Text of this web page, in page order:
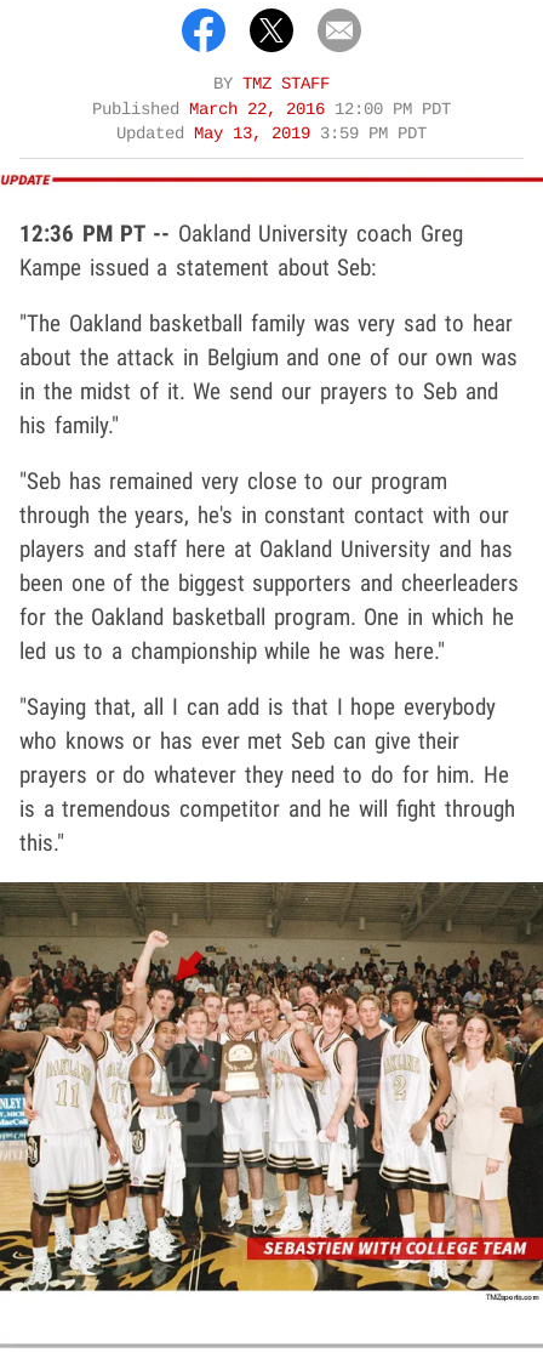
BY TMZ STAFF
Published
March 22, 2016 12:00 PM PDT
Updated
May 13, 2019 3:59 PM PDT
12:36 PM PT -- Oakland University coach Greg
Kampe issued a statement about Seb:
"The Oakland basketball family was very sad to hear
about the attack in Belgium and one of our own was
in the midst of it. We send our prayers to Seb and
his family."
"Seb has remained very close to our program
through the years, he's in constant contact with our
players and staff here at Oakland University and has
been one of the biggest supporters and cheerleaders
for the Oakland basketball program. One in which he
led us to a championship while he was here."
"Saying that, all I can add is that I hope everybody
who knows or has ever met Seb can give their
prayers or do whatever they need to do for him. He
is a tremendous competitor and he will fight through
this."